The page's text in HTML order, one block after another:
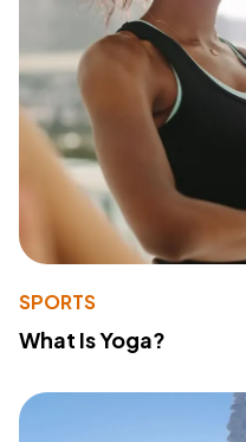
SPORTS
What Is Yoga?